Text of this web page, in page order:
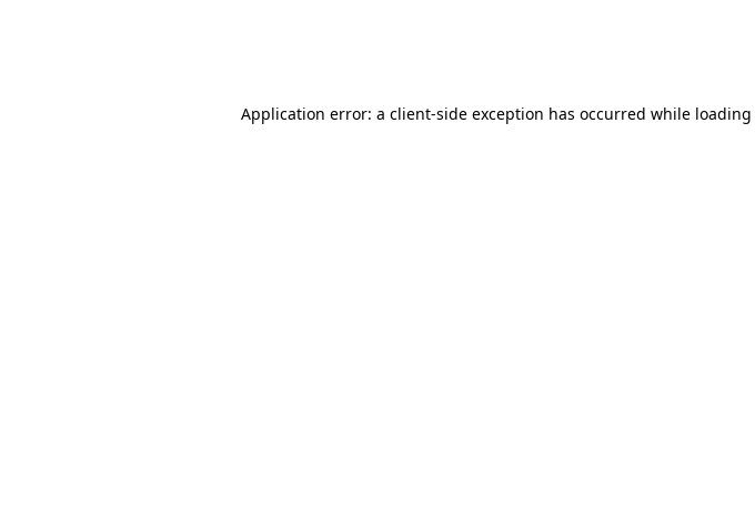
Application error: a client-side exception has occurred while loading